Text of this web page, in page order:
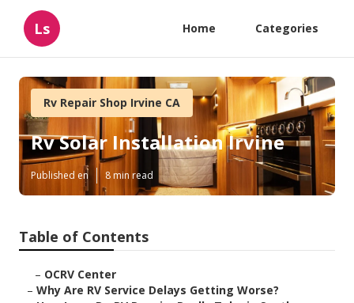
Ls Home Categories
Rv Repair Shop Irvine CA
Rv Solar Installation Irvine
Published en 8 min read
Table of Contents
– OCRV Center
– Why Are RV Service Delays Getting Worse?